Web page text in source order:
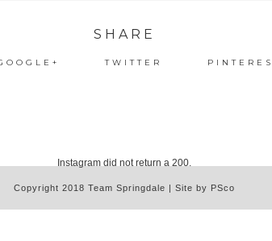
SHARE
TWITTER
Instagram did not return a 200.
Copyright 2018 Team Springdale | Site by PSco